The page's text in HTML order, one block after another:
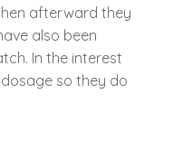
afterward they
also been
In the interest
so they do